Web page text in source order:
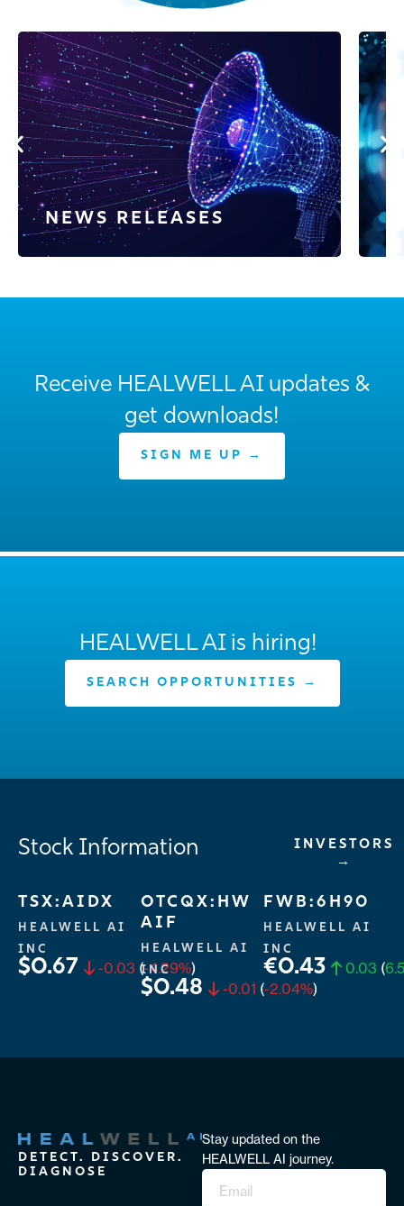
NEWS RELEASES
Receive HEALWELL AI updates &
get downloads!
SIGN ME UP →
HEALWELL AI is hiring!
SEARCH OPPORTUNITIES →
Stock Information
INVESTORS
→
TSX:AIDX
HEALWELL AI
INC
$0.67 -0.03 (-4.29%)
OTCQX:HW
AIF
HEALWELL AI
INC
$0.48 -0.01 (-2.04%)
FWB:6H90
HEALWELL AI
INC
€0.43 0.03 (
DETECT. DISCOVER.
DIAGNOSE
Stay updated on the
HEALWELL AI journey.